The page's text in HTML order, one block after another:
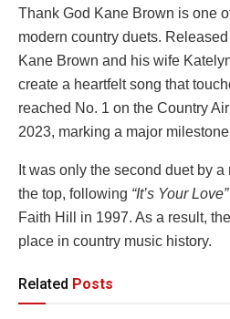
Thank God Kane Brown is one
modern country duets.
Kane Brown and his wife
create a heartfelt song that
reached No. 1 on the Country
2023, marking a major
It was only the second duet by
the top, following “It’s Your Love”
Faith Hill in 1997. As a result,
place in country music history.
Related Posts